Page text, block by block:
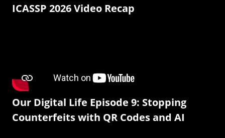
ICASSP 2026 Video Recap
Our Digital Life Episode 9: Stopping
Counterfeits with QR Codes and AI